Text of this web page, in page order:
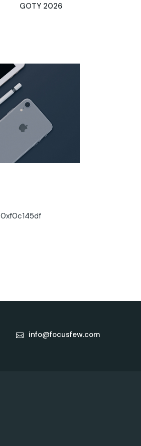
GOTY 2026
0xf0c145df
info@focusfew.com